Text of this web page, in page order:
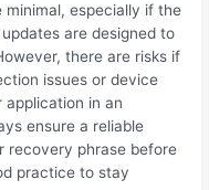
minimal, especially if the
are designed to
there are risks if
issues or device
in an
ensure a reliable
recovery phrase before
practice to stay